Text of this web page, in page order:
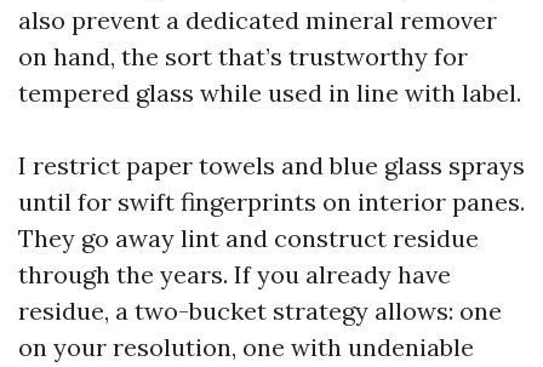
also prevent a dedicated mineral remover
on hand, the sort that’s trustworthy for
tempered glass while used in line with label.
I restrict paper towels and blue glass sprays
until for swift fingerprints on interior panes.
They go away lint and construct residue
through the years. If you already have
residue, a two-bucket strategy allows: one
on your resolution, one with undeniable